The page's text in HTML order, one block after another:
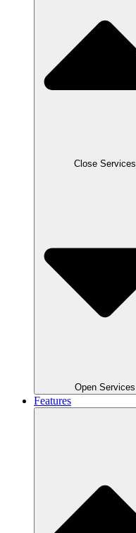
Close Services
Open Services
Features